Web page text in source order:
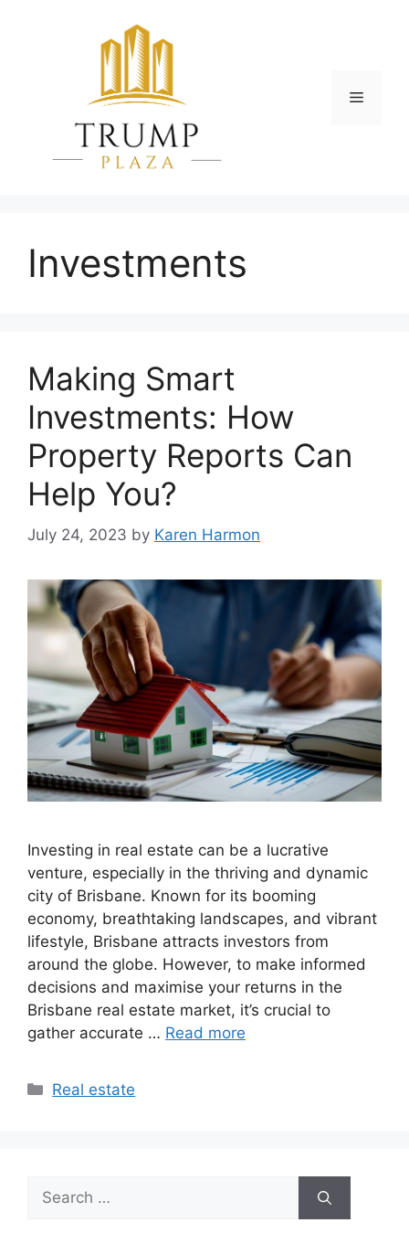
Menu
Investments
Making Smart
Investments: How
Property Reports Can
Help You?
July 24, 2023 by Karen Harmon
Investing in real estate can be a lucrative
venture, especially in the thriving and dynamic
city of Brisbane. Known for its booming
economy, breathtaking landscapes, and vibrant
lifestyle, Brisbane attracts investors from
around the globe. However, to make informed
decisions and maximise your returns in the
Brisbane real estate market, it’s crucial to
gather accurate … Read more
Categories
Real estate
Search
for: